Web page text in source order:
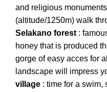
and religious
(altitude/1250m) walk
Selakano forest :
honey that is produced
gorge of easy acces for
landscape will impress
village : time for a swim,